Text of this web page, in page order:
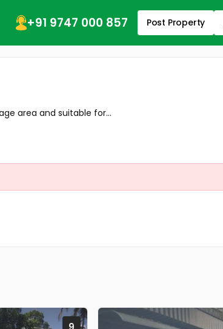
+91 9747 000 857 Post Property
area and suitable for...